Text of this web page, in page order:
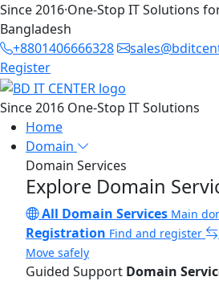
Since 2016·One-Stop IT Solutions
Bangladesh
+8801406666328
Register
Since 2016 One-Stop IT Solutions
Home
Domain
Domain Services
Explore Domain
All Domain Services Main
Registration Find and register
Move safely
Guided Support Domain